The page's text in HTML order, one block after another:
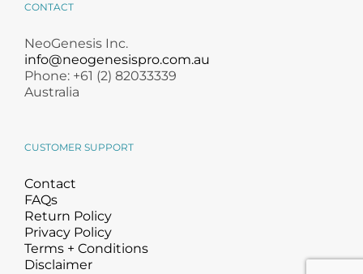
CONTACT
NeoGenesis Inc.
info@neogenesispro.com.au
Phone: +61 (2) 82033339
Australia
CUSTOMER SUPPORT
Contact
FAQs
Return Policy
Privacy Policy
Terms + Conditions
Disclaimer